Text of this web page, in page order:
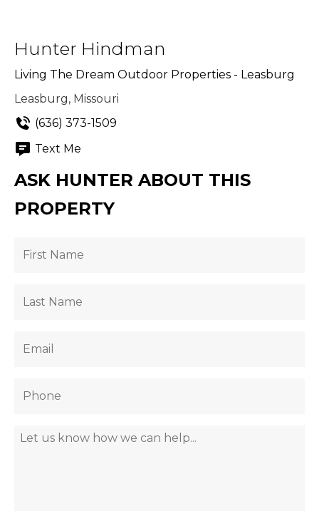
Hunter Hindman
Living The Dream Outdoor Properties - Leasburg
Leasburg, Missouri
(636) 373-1509
Text Me
ASK HUNTER ABOUT THIS
PROPERTY